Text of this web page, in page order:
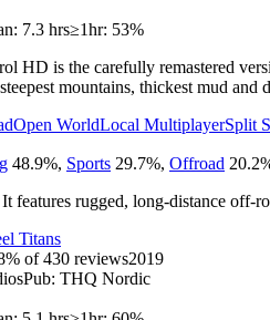
7.3 hrs≥1hr: 53%
HD is the carefully remastered
mountains, thickest mud and
Open WorldLocal MultiplayerSplit
48.9%, Sports 29.7%, Offroad 20.2
It features rugged, long-distance off-
Titans
% of430 reviews2019
Pub: THQ Nordic